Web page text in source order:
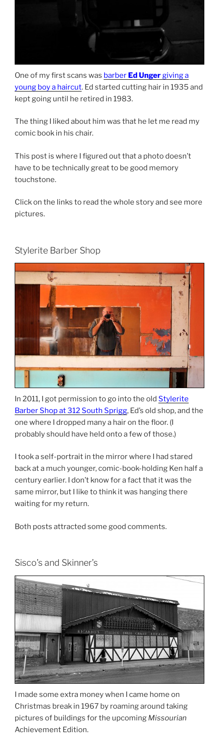
One of my first scans was barber Ed Ungergiving a
young boy a haircut. Ed started cutting hair in 1935 and
kept going until he retired in 1983.
The thing I liked about him was that he let me read my
comic book in his chair.
This post is where I figured out that a photo doesn’t
have to be technically great to be good memory
touchstone.
Click on the links to read the whole story and see more
pictures.
Stylerite Barber Shop
In 2011, I got permission to go into the old Stylerite
Barber Shop at 312 South Sprigg, Ed’s old shop, and the
one where I dropped many a hair on the floor. (I
probably should have held onto a few of those.)
I took a self-portrait in the mirror where I had stared
back at a much younger, comic-book-holding Ken half a
century earlier. I don’t know for a fact that it was the
same mirror, but I like to think it was hanging there
waiting for my return.
Both posts attracted some good comments.
Sisco’s and Skinner’s
I made some extra money when I came home on
Christmas break in 1967 by roaming around taking
pictures of buildings for the upcoming Missourian
Achievement Edition.